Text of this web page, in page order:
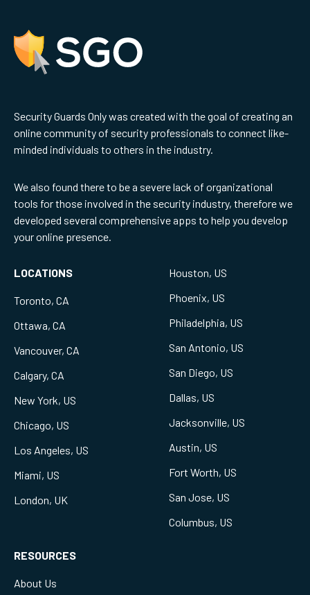
Security Guards Only was created with the goal of creating an
online community of security professionals to connect like-
minded individuals to others in the industry.
We also found there to be a severe lack of organizational
tools for those involved in the security industry, therefore we
developed several comprehensive apps to help you develop
your online presence.
LOCATIONS
Toronto, CA
Ottawa, CA
Vancouver, CA
Calgary, CA
New York, US
Chicago, US
Los Angeles, US
Miami, US
London, UK
Houston, US
Phoenix, US
Philadelphia, US
San Antonio, US
San Diego, US
Dallas, US
Jacksonville, US
Austin, US
Fort Worth, US
San Jose, US
Columbus, US
RESOURCES
About Us